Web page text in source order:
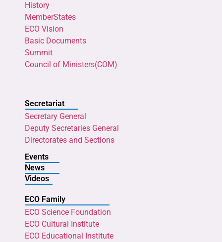
History
MemberStates
ECO Vision
Basic Documents
Summit
Council of Ministers(COM)
Secretariat
Secretary General
Deputy Secretaries General
Directorates and Sections
Events
News
Videos
ECO Family
ECO Science Foundation
ECO Cultural Institute
ECO Educational Institute